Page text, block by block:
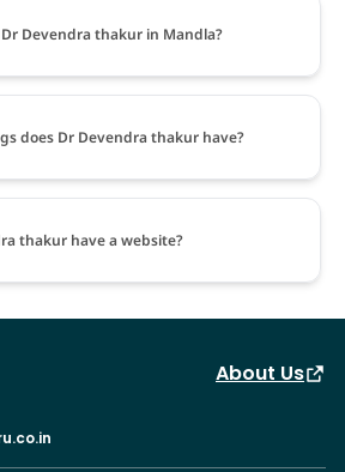
Devendra thakur in Mandla?
does Dr Devendra thakur have?
thakur have a website?
About Us